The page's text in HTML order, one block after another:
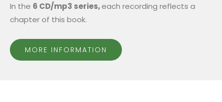
In the 6 CD/mp3 series,each recording reflects a
chapter of this book.
MORE INFORMATION